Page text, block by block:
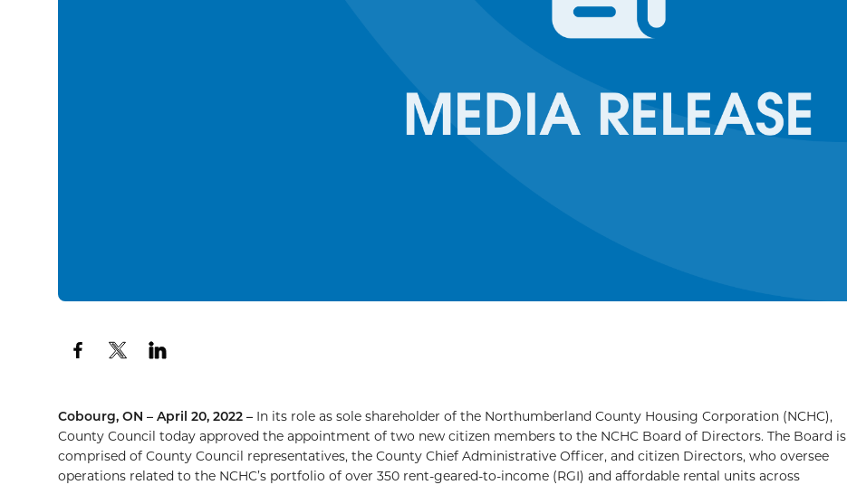
Cobourg, ON – April 20, 2022 – In its role as sole shareholder of the Northumberland County Housing Corporation (NCHC),
County Council today approved the appointment of two new citizen members to the NCHC Board of Directors. The Board is
comprised of County Council representatives, the County Chief Administrative Officer, and citizen Directors, who oversee
operations related to the NCHC’s portfolio of over 350 rent-geared-to-income (RGI) and affordable rental units across